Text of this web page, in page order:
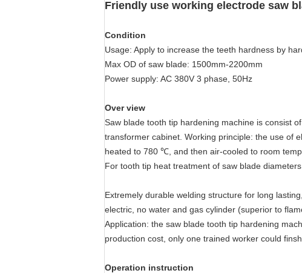
Friendly use working electrode saw
Condition
Usage: Apply to increase the teeth hardness by
Max OD of saw blade: 1500mm-2200mm
Power supply: AC 380V 3 phase, 50Hz
Over view
Saw blade tooth tip hardening machine is consist
transformer cabinet. Working principle: the use of
heated to 780 ℃, and then air-cooled to room
For tooth tip heat treatment of saw blade
Extremely durable welding structure for long
electric, no water and gas cylinder (superior to
Application: the saw blade tooth tip hardening
production cost, only one trained worker could
Operation instruction